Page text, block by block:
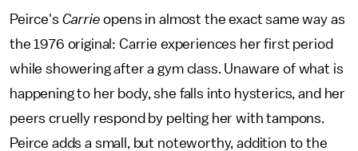
Peirce's Carrieopens in almost the exact same way as
the 1976 original: Carrie experiences her first period
while showering after a gym class. Unaware of what is
happening to her body, she falls into hysterics, and her
peers cruelly respond by pelting her with tampons.
Peirce adds a small, but noteworthy, addition to the